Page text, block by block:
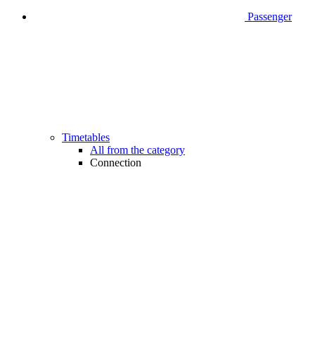
Passenger
Timetables
All from the category
Connection